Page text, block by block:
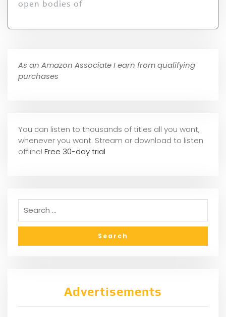
open bodies of
As an Amazon Associate I earn from qualifying
purchases
You can listen to thousands of titles all you want,
whenever you want. Stream or download to listen
offline! Free 30-day trial
Advertisements